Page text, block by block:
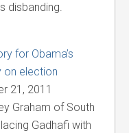
disbanding.
for Obama’s
on election
21, 2011
Graham of South
Gadhafi with